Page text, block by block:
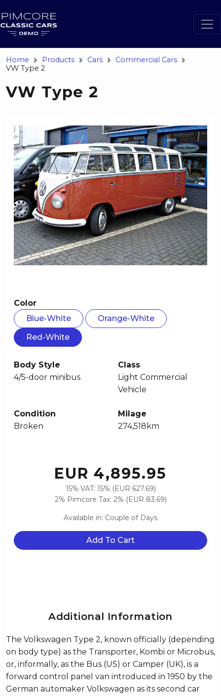
Home Products Cars
Commercial Cars
VW Type 2
VW Type 2
Color
Blue-White
Orange-White
Red-White
Body Style
4/5-door minibus
Class
Light Commercial
Vehicle
Condition
Broken
Milage
274,518km
EUR 4,895.95
15% VAT: 15% (EUR 627.69)
2% Pimcore Tax: 2% (EUR 83.69)
Available in: Couple of Days
Add To Cart
Additional Information
The Volkswagen Type 2, known officially (depending
on body type) as the Transporter, Kombi or Microbus,
or, informally, as the Bus (US) or Camper (UK), is a
forward control panel van introduced in 1950 by the
German automaker Volkswagen as its second car